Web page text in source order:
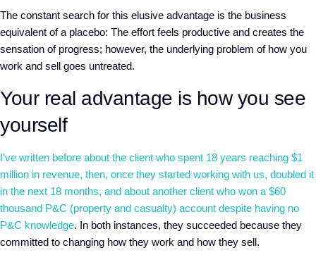
The constant search for this elusive advantage is the business
equivalent of a placebo: The effort feels productive and creates the
sensation of progress; however, the underlying problem of how you
work and sell goes untreated.
Your real advantage is how you see
yourself
I’ve written before about the client who spent 18 years reaching $1
million in revenue, then, once they started working with us, doubled it
in the next 18 months, and about another client who won a $60
thousand P&C (property and casualty) account despite having no
P&C knowledge. In both instances, they succeeded because they
committed to changing how they work and how they sell.